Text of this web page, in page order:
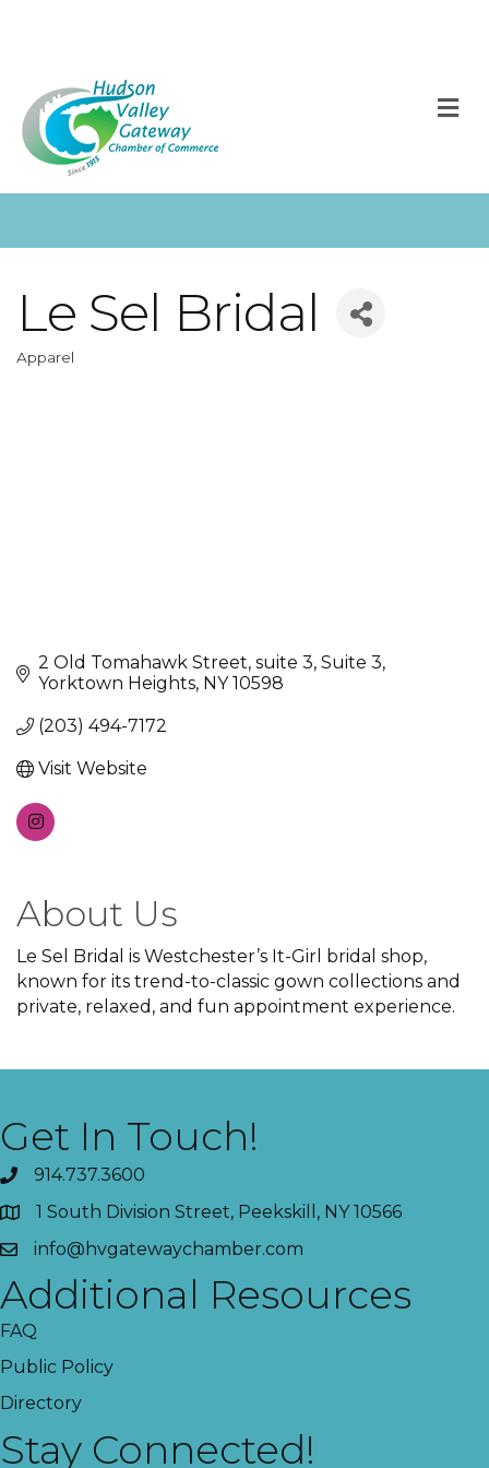
Le Sel Bridal
Categories
Apparel
2 Old Tomahawk Street, suite 3 Suite 3
Yorktown Heights NY 10598
(203) 494-7172
Visit Website
About Us
Le Sel Bridal is Westchester’s It-Girl bridal shop,
known for its trend-to-classic gown collections and
private, relaxed, and fun appointment experience.
Get In Touch!
914.737.3600
1 South Division Street, Peekskill, NY 10566
info@hvgatewaychamber.com
Additional Resources
FAQ
Public Policy
Directory
Stay Connected!